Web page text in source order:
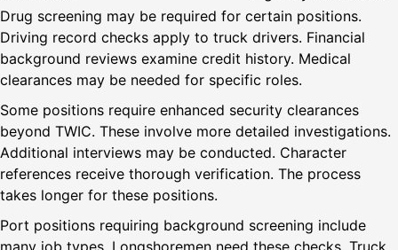
Drug screening may be required for certain positions.
Driving record checks apply to truck drivers. Financial
background reviews examine credit history. Medical
clearances may be needed for specific roles.
Some positions require enhanced security clearances
beyond TWIC. These involve more detailed investigations.
Additional interviews may be conducted. Character
references receive thorough verification. The process
takes longer for these positions.
Port positions requiring background screening include
many job types. Longshoremen need these checks. Truck